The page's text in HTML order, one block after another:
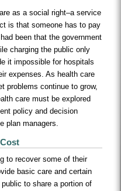
as a social right–a service
is that someone has to pay
been that the government
charging the public only
it impossible for hospitals
expenses. As health care
problems continue to grow,
care must be explored
policy and decision
plan managers.
to recover some of their
basic care and certain
to share a portion of